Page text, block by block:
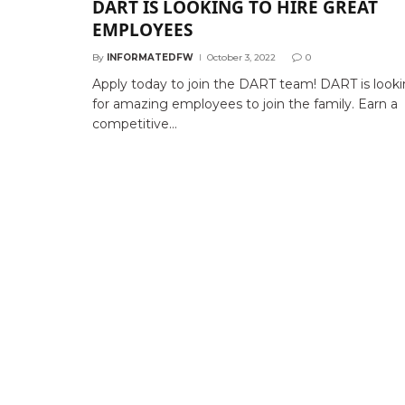
DART IS LOOKING TO HIRE GREAT
EMPLOYEES
By INFORMATEDFW October 3, 2022 0
Apply today to join the DART team! DART is
for amazing employees to join the family. Earn a
competitive…